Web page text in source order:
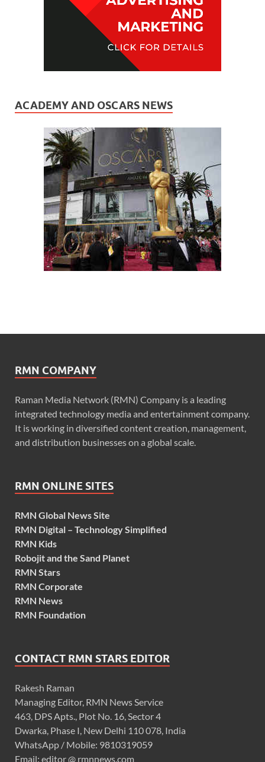
ACADEMY AND OSCARS NEWS
RMN COMPANY
Raman Media Network (RMN) Company is a leading
integrated technology media and entertainment company.
It is working in diversified content creation, management,
and distribution businesses on a global scale.
RMN ONLINE SITES
RMN Global News Site
RMN Digital – Technology Simplified
RMN Kids
Robojit and the Sand Planet
RMN Stars
RMN Corporate
RMN News
RMN Foundation
CONTACT RMN STARS EDITOR
Rakesh Raman
Managing Editor, RMN News Service
463, DPS Apts., Plot No. 16, Sector 4
Dwarka, Phase I, New Delhi 110 078, India
WhatsApp / Mobile: 9810319059
Email: editor @ rmnnews.com